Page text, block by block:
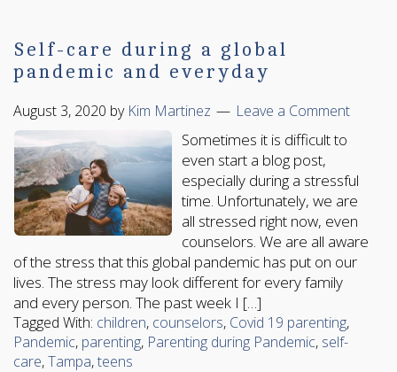
Self-care during a global
pandemic and everyday
August 3, 2020 by Kim Martinez Leave a Comment
Sometimes it is difficult to
even start a blog post,
especially during a stressful
time. Unfortunately, we are
all stressed right now, even
counselors. We are all aware
of the stress that this global pandemic has put on our
lives. The stress may look different for every family
and every person. The past week I […]
Tagged With: children, counselors, Covid 19 parenting,
Pandemic, parenting, Parenting during Pandemic, self-
care,Tampa,teens